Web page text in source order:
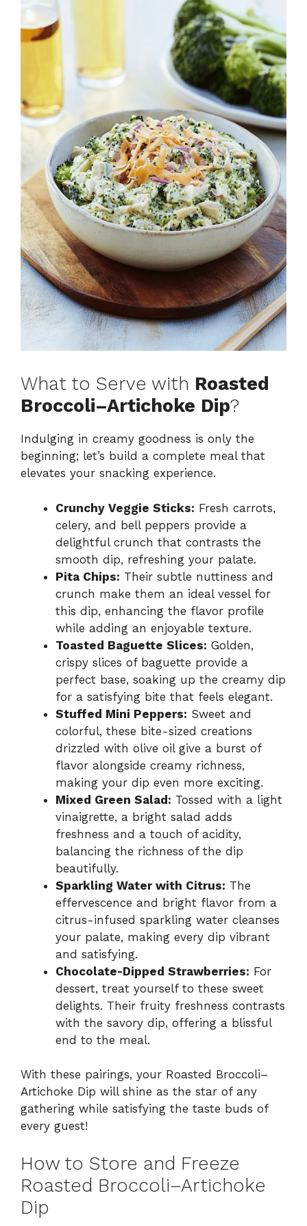
What to Serve with Roasted
Broccoli–Artichoke Dip?
Indulging in creamy goodness is only the
beginning; let’s build a complete meal that
elevates your snacking experience.
Crunchy Veggie Sticks: Fresh carrots,
celery, and bell peppers provide a
delightful crunch that contrasts the
smooth dip, refreshing your palate.
Pita Chips: Their subtle nuttiness and
crunch make them an ideal vessel for
this dip, enhancing the flavor profile
while adding an enjoyable texture.
Toasted Baguette Slices: Golden,
crispy slices of baguette provide a
perfect base, soaking up the creamy dip
for a satisfying bite that feels elegant.
Stuffed Mini Peppers: Sweet and
colorful, these bite-sized creations
drizzled with olive oil give a burst of
flavor alongside creamy richness,
making your dip even more exciting.
Mixed Green Salad: Tossed with a light
vinaigrette, a bright salad adds
freshness and a touch of acidity,
balancing the richness of the dip
beautifully.
Sparkling Water with Citrus: The
effervescence and bright flavor from a
citrus-infused sparkling water cleanses
your palate, making every dip vibrant
and satisfying.
Chocolate-Dipped Strawberries: For
dessert, treat yourself to these sweet
delights. Their fruity freshness contrasts
with the savory dip, offering a blissful
end to the meal.
With these pairings, your Roasted Broccoli–
Artichoke Dip will shine as the star of any
gathering while satisfying the taste buds of
every guest!
How to Store and Freeze
Roasted Broccoli–Artichoke
Dip